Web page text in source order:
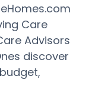
Care
Advisors
discover